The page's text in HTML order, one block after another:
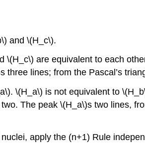
and \(H_c\).
are equivalent to each
lines; from the Pascal’s
\(H_a\) is not equivalent to
The peak \(H_a\)s two lines,
apply the (n+1) Rule